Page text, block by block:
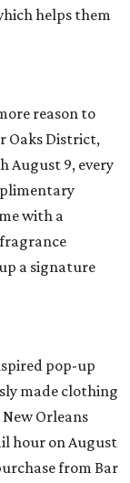
helps them
reason to
Oaks District,
August 9, every
with a
a signature
pop-up
made clothing
Orleans
hour on August
from Bar